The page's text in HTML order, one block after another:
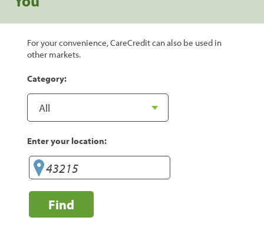
For your convenience, CareCredit can also be used in
other markets.
Category:
Enter your location:
Find